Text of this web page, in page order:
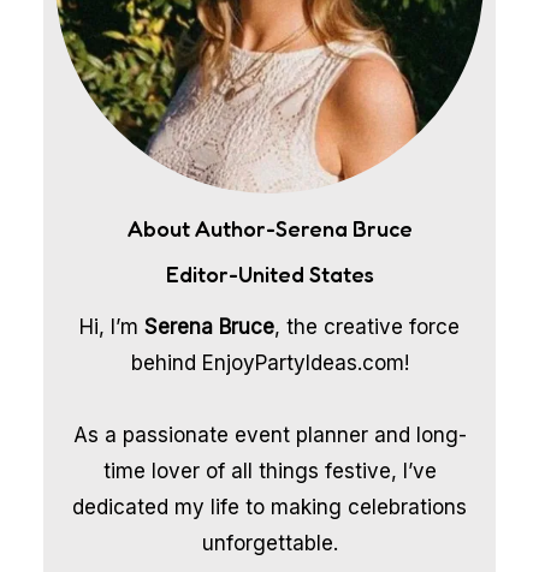
About Author-Serena Bruce
Editor-United States
Hi, I’m Serena Bruce, the creative force
behind EnjoyPartyIdeas.com!
As a passionate event planner and long-
time lover of all things festive, I’ve
dedicated my life to making celebrations
unforgettable.